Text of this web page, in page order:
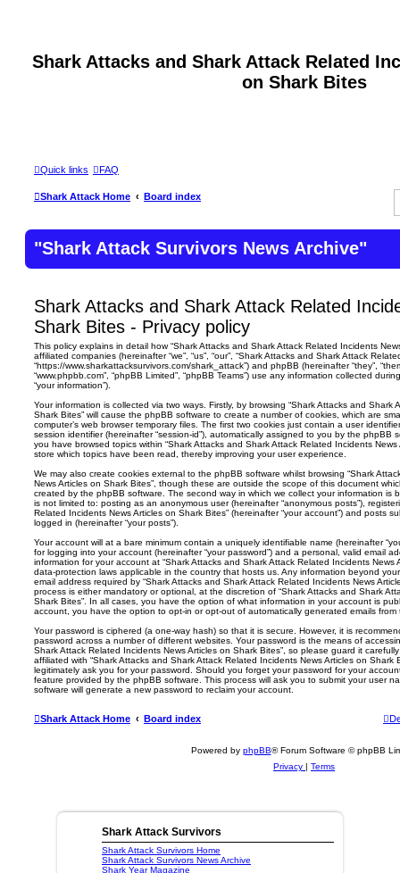
Shark Attacks and Shark Attack Related
on Shark Bites
Quick links FAQ
Shark Attack Home Board index
"Shark Attack Survivors News Archive"
Shark Attacks and Shark Attack Related
Shark Bites - Privacy policy
This policy explains in detail how “Shark Attacks and Shark Attack Related Incidents
affiliated companies (hereinafter “we”, “us”, “our”, “Shark Attacks and Shark Attack
“https://www.sharkattacksurvivors.com/shark_attack”) and phpBB (hereinafter “they”,
“www.phpbb.com”, “phpBB Limited”, “phpBB Teams”) use any information collected
“your information”).
Your information is collected via two ways. Firstly, by browsing “Shark Attacks and Shark
Shark Bites” will cause the phpBB software to create a number of cookies, which are
computer’s web browser temporary files. The first two cookies just contain a user
session identifier (hereinafter “session-id”), automatically assigned to you by the phpBB
you have browsed topics within “Shark Attacks and Shark Attack Related Incidents
store which topics have been read, thereby improving your user experience.
We may also create cookies external to the phpBB software whilst browsing “Shark
News Articles on Shark Bites”, though these are outside the scope of this document
created by the phpBB software. The second way in which we collect your information is
is not limited to: posting as an anonymous user (hereinafter “anonymous posts”),
Related Incidents News Articles on Shark Bites” (hereinafter “your account”) and posts
logged in (hereinafter “your posts”).
Your account will at a bare minimum contain a uniquely identifiable name (hereinafter
for logging into your account (hereinafter “your password”) and a personal, valid email
information for your account at “Shark Attacks and Shark Attack Related Incidents News
data-protection laws applicable in the country that hosts us. Any information beyond
email address required by “Shark Attacks and Shark Attack Related Incidents News
process is either mandatory or optional, at the discretion of “Shark Attacks and Shark
Shark Bites”. In all cases, you have the option of what information in your account is
account, you have the option to opt-in or opt-out of automatically generated emails
Your password is ciphered (a one-way hash) so that it is secure. However, it is
password across a number of different websites. Your password is the means of
Shark Attack Related Incidents News Articles on Shark Bites”, so please guard it
affiliated with “Shark Attacks and Shark Attack Related Incidents News Articles on Shark
legitimately ask you for your password. Should you forget your password for your
feature provided by the phpBB software. This process will ask you to submit your user
software will generate a new password to reclaim your account.
Shark Attack Home Board index
Powered by phpBB® Forum Software © phpBB
Privacy | Terms
Shark Attack Survivors
Shark Attack Survivors Home
Shark Attack Survivors News Archive
Shark Year Magazine